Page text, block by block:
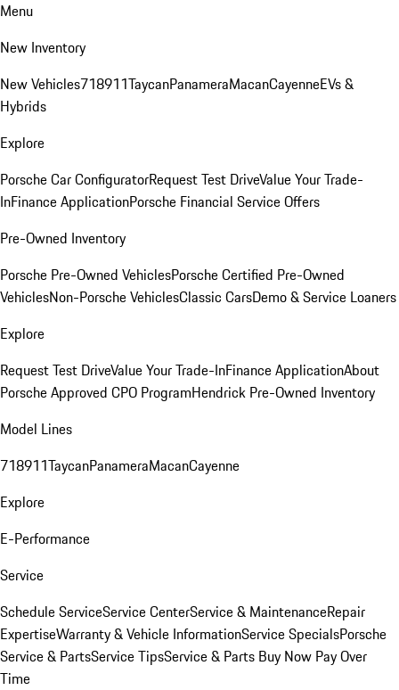
Menu
New Inventory
New Vehicles718911TaycanPanameraMacanCayenneEVs &
Hybrids
Explore
Porsche Car ConfiguratorRequest Test DriveValue Your Trade-
InFinance ApplicationPorsche Financial Service Offers
Pre-Owned Inventory
Porsche Pre-Owned VehiclesPorsche Certified Pre-Owned
VehiclesNon-Porsche VehiclesClassic CarsDemo & Service Loaners
Explore
Request Test DriveValue Your Trade-InFinance ApplicationAbout
Porsche Approved CPO ProgramHendrick Pre-Owned Inventory
Model Lines
718911TaycanPanameraMacanCayenne
Explore
E-Performance
Service
Schedule ServiceService CenterService & MaintenanceRepair
ExpertiseWarranty & Vehicle InformationService SpecialsPorsche
Service & PartsService TipsService & Parts Buy Now Pay Over
Time